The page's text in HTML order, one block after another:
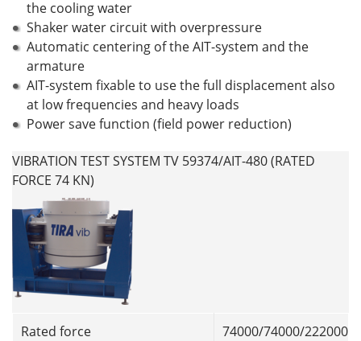
the cooling water
Shaker water circuit with overpressure
Automatic centering of the AIT-system and the
armature
AIT-system fixable to use the full displacement also
at low frequencies and heavy loads
Power save function (field power reduction)
VIBRATION TEST SYSTEM TV 59374/AIT-480 (RATED
FORCE 74 KN)
Rated force
74000/74000/222000